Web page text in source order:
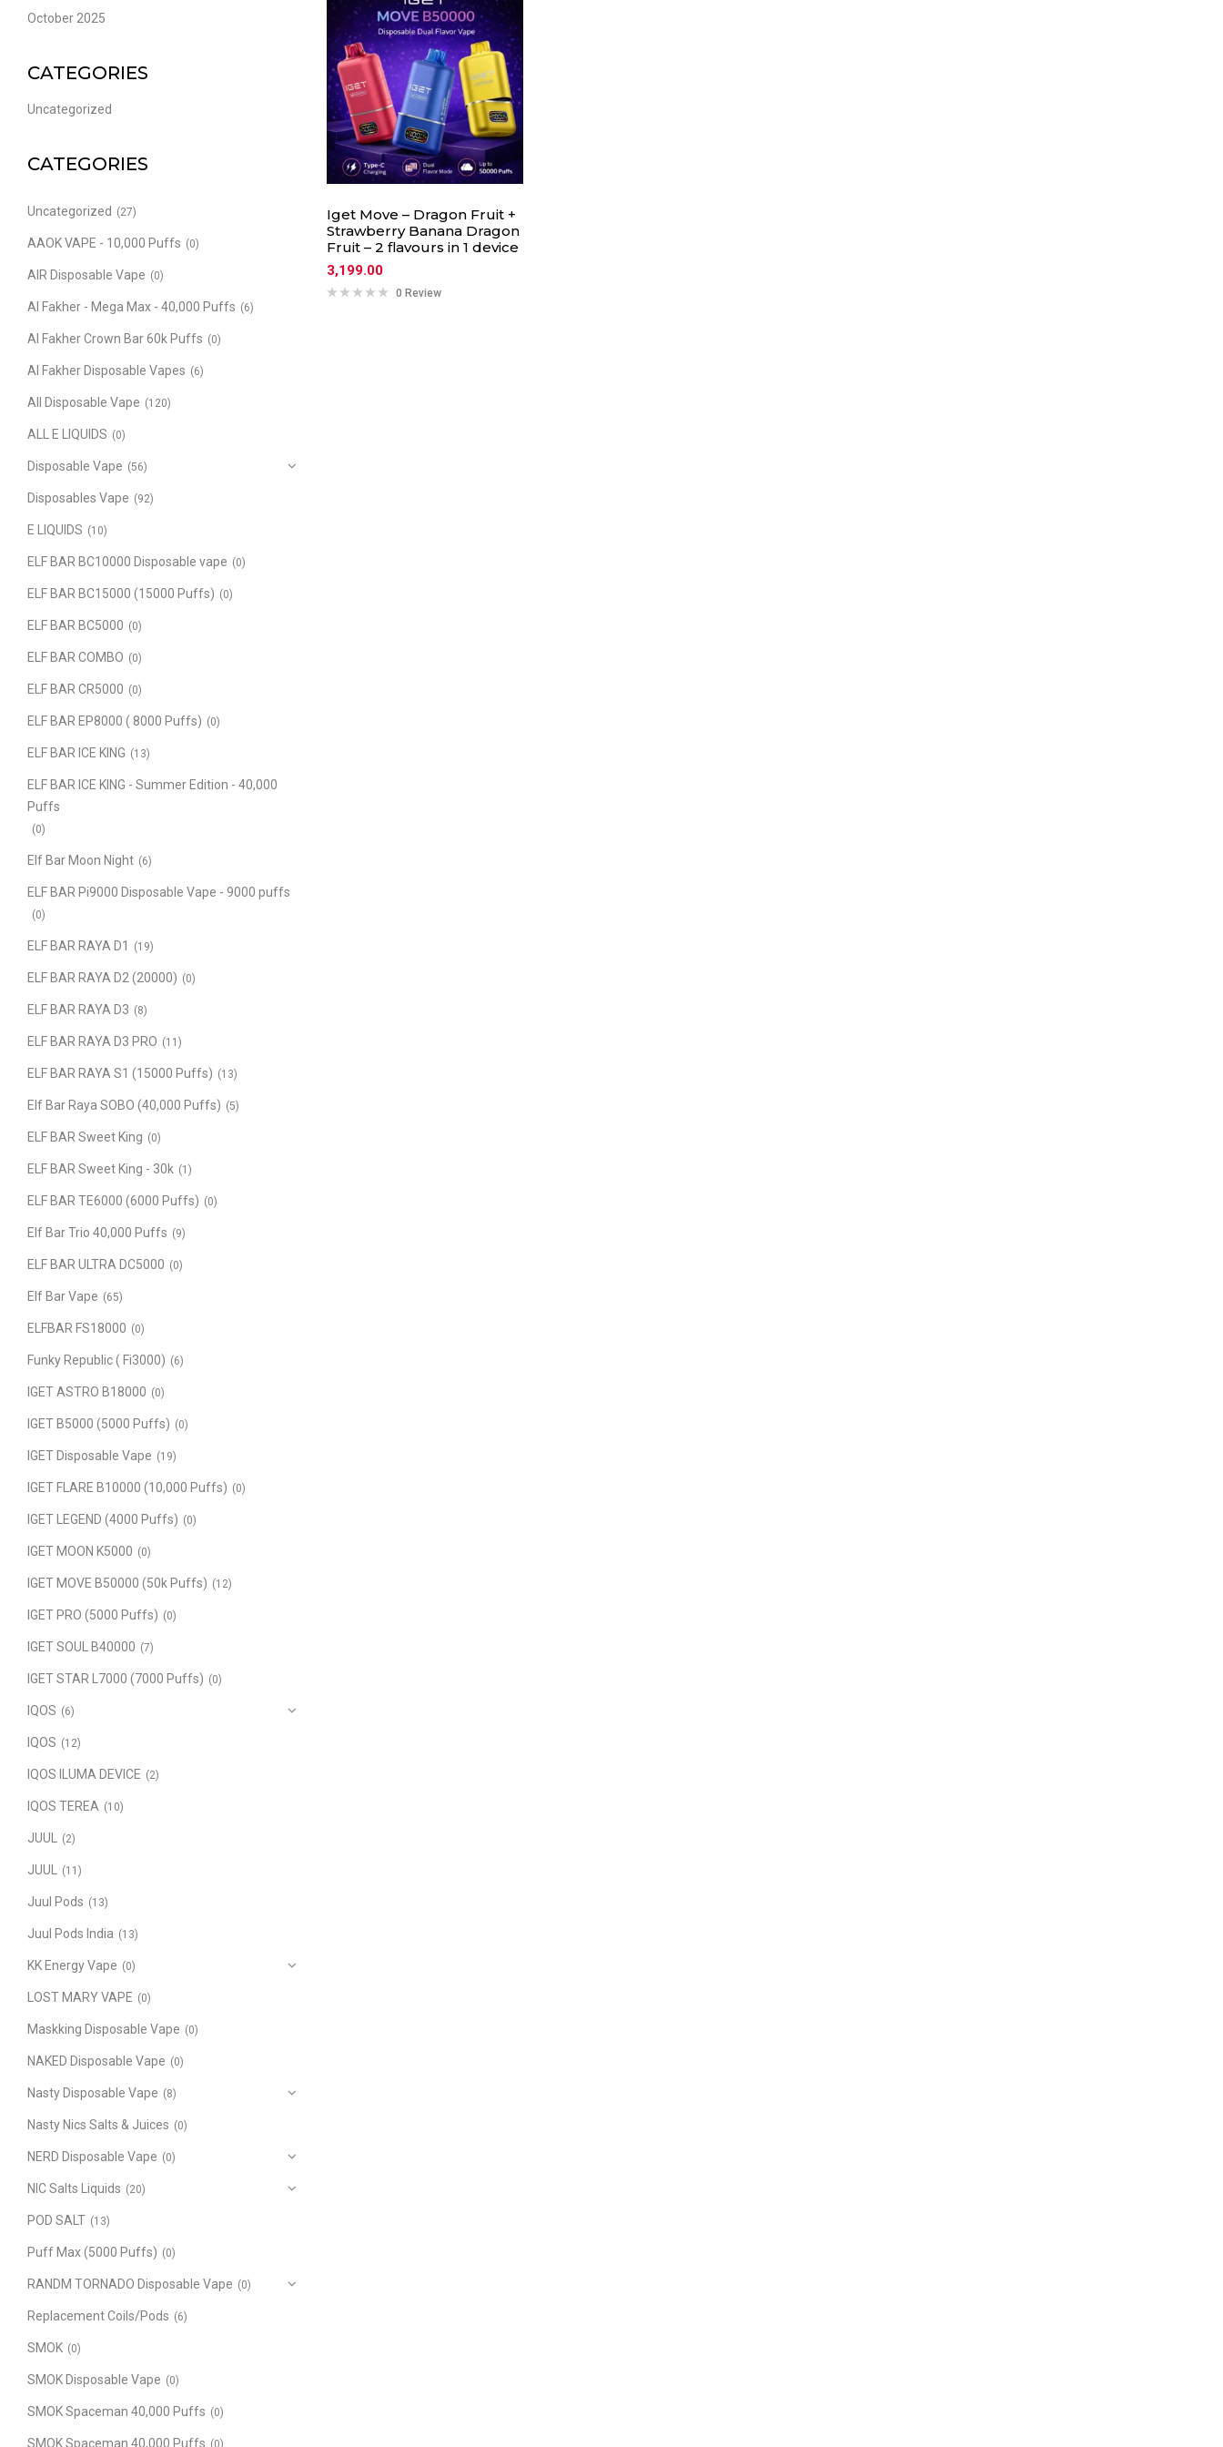
October 2025
CATEGORIES
Uncategorized
CATEGORIES
Uncategorized (27)
AAOK VAPE - 10,000 Puffs (0)
AIR Disposable Vape (0)
Al Fakher - Mega Max - 40,000 Puffs (6)
Al Fakher Crown Bar 60k Puffs (0)
Al Fakher Disposable Vapes (6)
All Disposable Vape (120)
ALL E LIQUIDS (0)
Disposable Vape (56)
Disposables Vape (92)
E LIQUIDS (10)
ELF BAR BC10000 Disposable vape (0)
ELF BAR BC15000 (15000 Puffs) (0)
ELF BAR BC5000 (0)
ELF BAR COMBO (0)
ELF BAR CR5000 (0)
ELF BAR EP8000 ( 8000 Puffs) (0)
ELF BAR ICE KING (13)
ELF BAR ICE KING - Summer Edition - 40,000
Puffs
(0)
Elf Bar Moon Night (6)
ELF BAR Pi9000 Disposable Vape - 9000 puffs
(0)
ELF BAR RAYA D1 (19)
ELF BAR RAYA D2 (20000) (0)
ELF BAR RAYA D3 (8)
ELF BAR RAYA D3 PRO (11)
ELF BAR RAYA S1 (15000 Puffs) (13)
Elf Bar Raya SOBO (40,000 Puffs) (5)
ELF BAR Sweet King (0)
ELF BAR Sweet King - 30k (1)
ELF BAR TE6000 (6000 Puffs) (0)
Elf Bar Trio 40,000 Puffs (9)
ELF BAR ULTRA DC5000 (0)
Elf Bar Vape (65)
ELFBAR FS18000 (0)
Funky Republic ( Fi3000) (6)
IGET ASTRO B18000 (0)
IGET B5000 (5000 Puffs) (0)
IGET Disposable Vape (19)
IGET FLARE B10000 (10,000 Puffs) (0)
IGET LEGEND (4000 Puffs) (0)
IGET MOON K5000 (0)
IGET MOVE B50000 (50k Puffs) (12)
IGET PRO (5000 Puffs) (0)
IGET SOUL B40000 (7)
IGET STAR L7000 (7000 Puffs) (0)
IQOS (6)
IQOS (12)
IQOS ILUMA DEVICE (2)
IQOS TEREA (10)
JUUL (2)
JUUL (11)
Juul Pods (13)
Juul Pods India (13)
KK Energy Vape (0)
LOST MARY VAPE (0)
Maskking Disposable Vape (0)
NAKED Disposable Vape (0)
Nasty Disposable Vape (8)
Nasty Nics Salts & Juices (0)
NERD Disposable Vape (0)
NIC Salts Liquids (20)
POD SALT (13)
Puff Max (5000 Puffs) (0)
RANDM TORNADO Disposable Vape (0)
Replacement Coils/Pods (6)
SMOK (0)
SMOK Disposable Vape (0)
SMOK Spaceman 40,000 Puffs (0)
SMOK Spaceman 40,000 Puffs (0)
Iget Move – Dragon Fruit +
Strawberry Banana Dragon
Fruit – 2 flavours in 1 device
3,199.00
0 Review